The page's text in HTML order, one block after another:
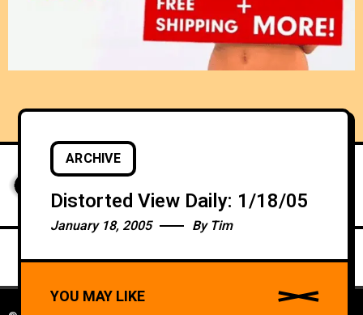
ARCHIVE
Distorted View Daily: 1/18/05
January 18, 2005 By Tim
YOU MAY LIKE